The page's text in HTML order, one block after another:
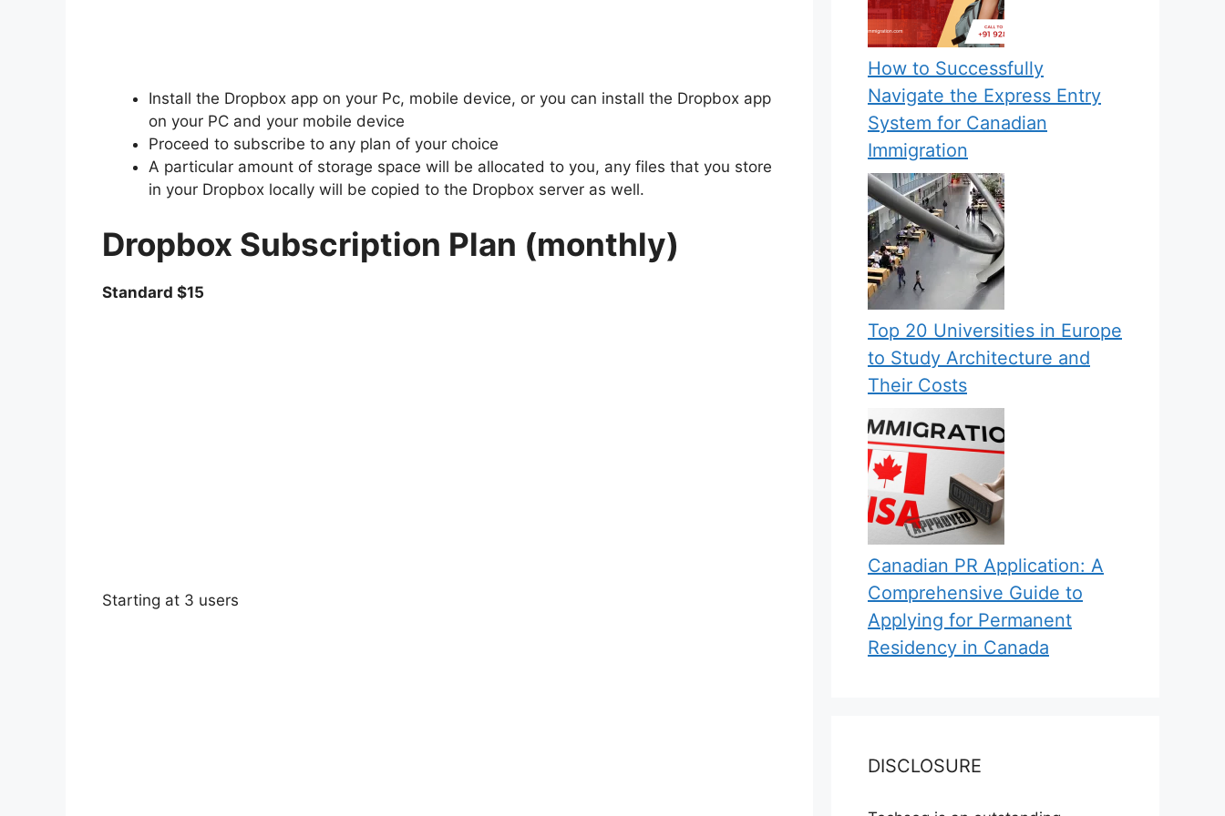
Install the Dropbox app on your Pc, mobile device, or you can install the Dropbox app
on your PC and your mobile device
Proceed to subscribe to any plan of your choice
A particular amount of storage space will be allocated to you, any files that you store
in your Dropbox locally will be copied to the Dropbox server as well.
Dropbox Subscription Plan (monthly)
Standard $15
Starting at 3 users
How to Successfully
Navigate the Express Entry
System for Canadian
Immigration
Top 20 Universities in Europe
to Study Architecture and
Their Costs
Canadian PR Application: A
Comprehensive Guide to
Applying for Permanent
Residency in Canada
DISCLOSURE